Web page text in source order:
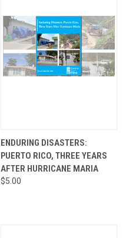
ENDURING DISASTERS:
PUERTO RICO, THREE YEARS
AFTER HURRICANE MARIA
$5.00